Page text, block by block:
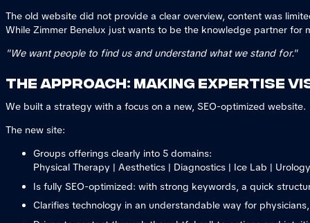
The old website did not provide a clear overview, content was
While Zimmer Benelux just wants to be the knowledge partner for
"We want people to find us and understand what we stand for."
The approach: making expertise
We built a strategy with a focus on a new, SEO-optimized website.
The new site:
Groups offerings clearly into 5 domains:
Physical Therapy | Aesthetics | Diagnostics | Ice Lab | Urology
Is fully SEO-optimized: with strong keywords, a quick
Clarifies technology in an understandable way for